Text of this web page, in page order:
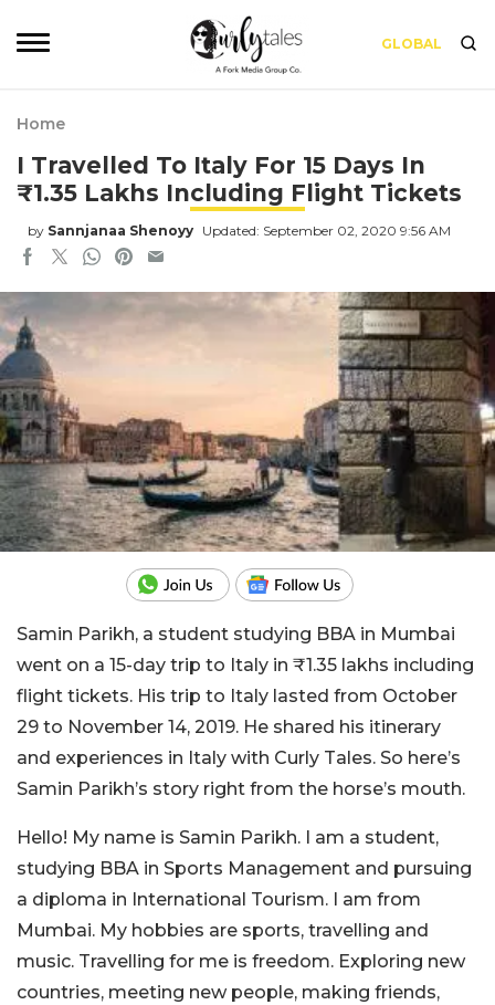
GLOBAL
Home
I Travelled To Italy For 15 Days In
₹1.35 Lakhs Including Flight Tickets
by Sannjanaa Shenoyy Updated: September 02, 2020 9:56 AM
Samin Parikh, a student studying BBA in Mumbai
went on a 15-day trip to Italy in ₹1.35 lakhs including
flight tickets. His trip to Italy lasted from October
29 to November 14, 2019. He shared his itinerary
and experiences in Italy with Curly Tales. So here’s
Samin Parikh’s story right from the horse’s mouth.
Hello! My name is Samin Parikh. I am a student,
studying BBA in Sports Management and pursuing
a diploma in International Tourism. I am from
Mumbai. My hobbies are sports, travelling and
music. Travelling for me is freedom. Exploring new
countries, meeting new people, making friends,